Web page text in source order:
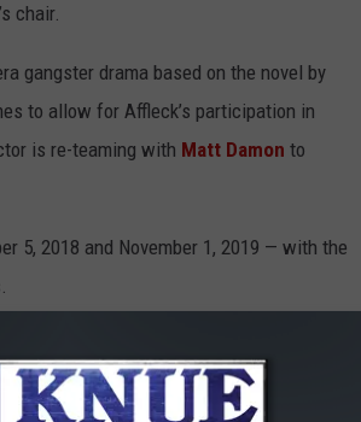
chair.
gangster drama based on the novel by
to allow for Affleck’s participation in
is re-teaming with Matt Damon to
5, 2018 and November 1, 2019 — with the